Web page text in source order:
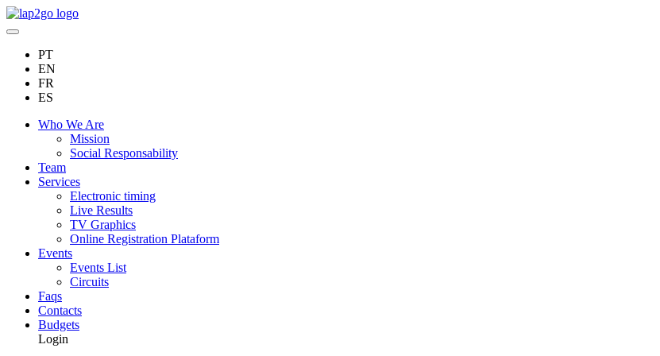
PT
EN
FR
ES
Who We Are
Mission
Social Responsability
Team
Services
Electronic timing
Live Results
TV Graphics
Online Registration Plataform
Events
Events List
Circuits
Faqs
Contacts
Budgets
Login